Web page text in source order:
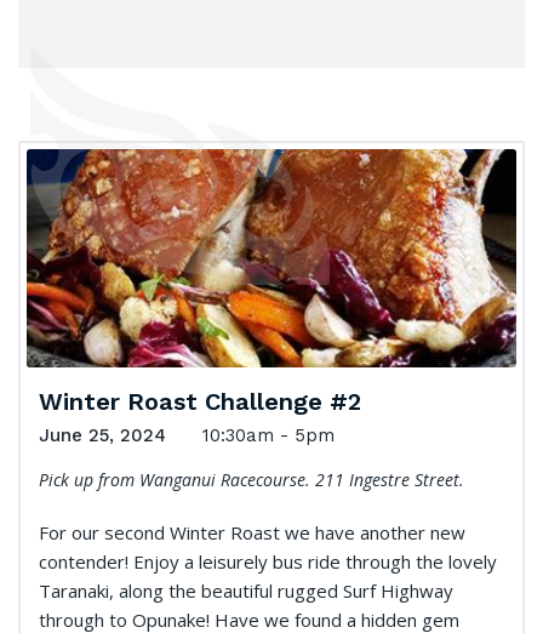
Winter Roast Challenge #2
June 25, 2024 10:30am - 5pm
Pick up from Wanganui Racecourse. 211 Ingestre Street.
For our second Winter Roast we have another new
contender! Enjoy a leisurely bus ride through the lovely
Taranaki, along the beautiful rugged Surf Highway
through to Opunake! Have we found a hidden gem